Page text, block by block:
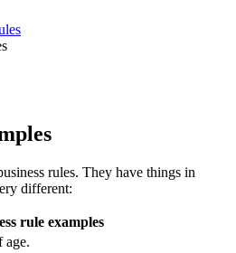
rules. They have things in
different:
rule examples
age.